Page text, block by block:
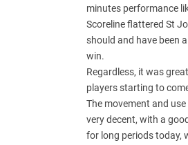
minutes performance
Scoreline flattered St
should and have been
win.
Regardless, it was
players starting to
The movement and
very decent, with a
for long periods today,